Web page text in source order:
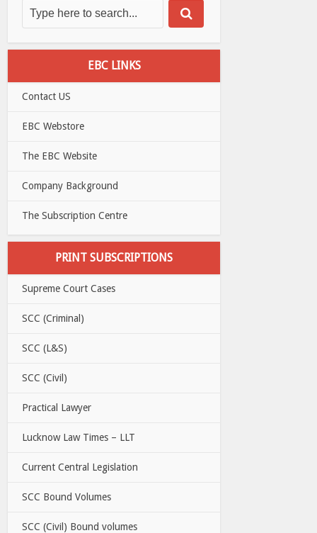
EBC LINKS
Contact US
EBC Webstore
The EBC Website
Company Background
The Subscription Centre
PRINT SUBSCRIPTIONS
Supreme Court Cases
SCC (Criminal)
SCC (L&S)
SCC (Civil)
Practical Lawyer
Lucknow Law Times – LLT
Current Central Legislation
SCC Bound Volumes
SCC (Civil) Bound volumes